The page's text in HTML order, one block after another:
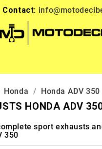
Contact:
Honda Honda ADV 350
HONDA ADV
sport exhausts
350